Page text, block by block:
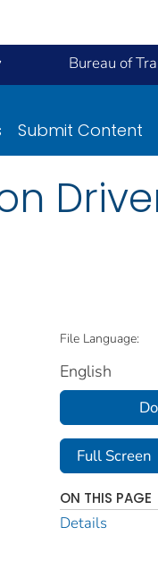
Bureau of
Submit Content
File Language:
English
Full Screen
ON THIS PAGE
Details